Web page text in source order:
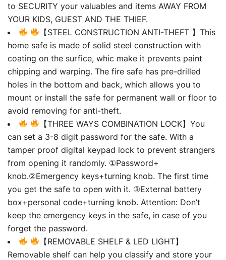
to SECURITY your valuables and items AWAY FROM
YOUR KIDS, GUEST AND THE THIEF.
【STEEL CONSTRUCTION ANTI-THEFT 】This
home safe is made of solid steel construction with
coating on the surfice, whic make it prevents paint
chipping and warping. The fire safe has pre-drilled
holes in the bottom and back, which allows you to
mount or install the safe for permanent wall or floor to
avoid removing for anti-theft.
【THREE WAYS COMBINATION LOCK】You
can set a 3-8 digit password for the safe. With a
tamper proof digital keypad lock to prevent strangers
from opening it randomly. ①Password+
knob.②Emergency keys+turning knob. The first time
you get the safe to open with it. ③External battery
box+personal code+turning knob. Attention: Don’t
keep the emergency keys in the safe, in case of you
forget the password.
【REMOVABLE SHELF & LED LIGHT】
Removable shelf can help you classify and store your